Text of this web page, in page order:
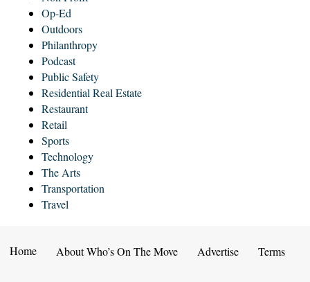
Op-Ed
Outdoors
Philanthropy
Podcast
Public Safety
Residential Real Estate
Restaurant
Retail
Sports
Technology
The Arts
Transportation
Travel
Home About Who’s On The Move Advertise Terms